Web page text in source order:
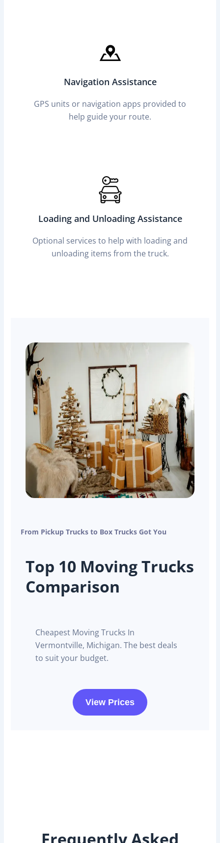
Navigation Assistance
GPS units or navigation apps provided to
help guide your route.
Loading and Unloading Assistance
Optional services to help with loading and
unloading items from the truck.
From Pickup Trucks to Box Trucks Got You
Top 10 Moving Trucks
Comparison
Cheapest Moving Trucks In
Vermontville, Michigan. The best deals
to suit your budget.
View Prices
Frequently Asked